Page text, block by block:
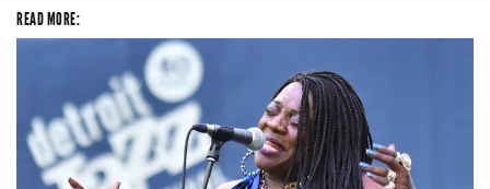
READ MORE: